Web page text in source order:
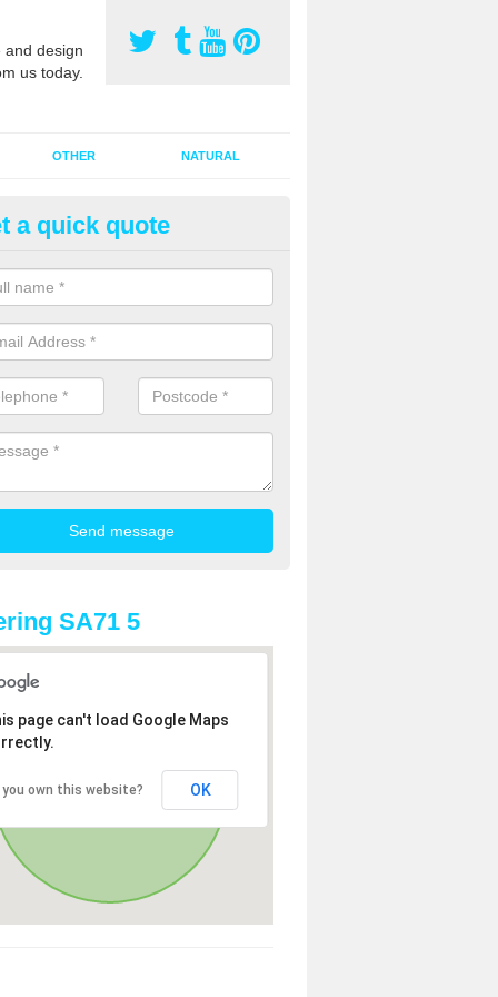
design
us today.
OTHER NATURAL
Pitch Rejuvenation in
pitch rejuvenation involves removing the old dirty sand and
sand and then inserting it all around the surface.
a quick quote
SA71 5
page can't load Google Maps
you own this website? OK